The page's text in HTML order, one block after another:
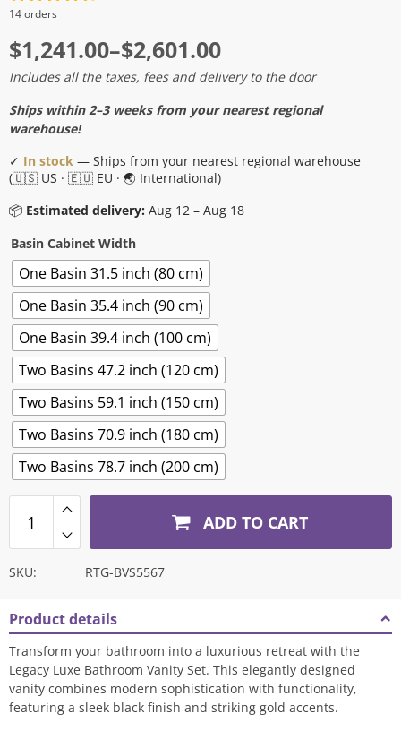
Rated
14 orders
$1,241.00–$2,601.00
Price
range:
$1,241.00
through
$2,601.00
Includes all the taxes, fees and delivery to the door
Ships within 2–3 weeks from your nearest regional
warehouse!
✓ In stock — Ships from your nearest regional warehouse
(🇺🇸 US · 🇪🇺 EU · 🌏 International)
📦 Estimated delivery: Aug 12 – Aug 18
Basin Cabinet Width
One Basin 31.5 inch (80 cm)
One Basin 35.4 inch (90 cm)
One Basin 39.4 inch (100 cm)
Two Basins 47.2 inch (120 cm)
Two Basins 59.1 inch (150 cm)
Two Basins 70.9 inch (180 cm)
Two Basins 78.7 inch (200 cm)
ADD TO CART
SKU: RTG-BVS5567
Product details
Transform your bathroom into a luxurious retreat with the
Legacy Luxe Bathroom Vanity Set. This elegantly designed
vanity combines modern sophistication with functionality,
featuring a sleek black finish and striking gold accents.